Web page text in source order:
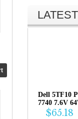
LATEST
Dell 5TF10
7740 7.6V
$65.18